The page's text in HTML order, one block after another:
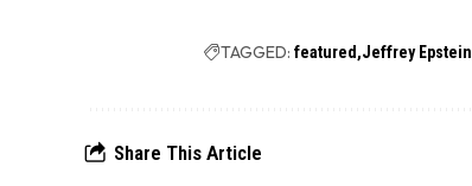
TAGGED: featured Jeffrey Epstein
Share This Article